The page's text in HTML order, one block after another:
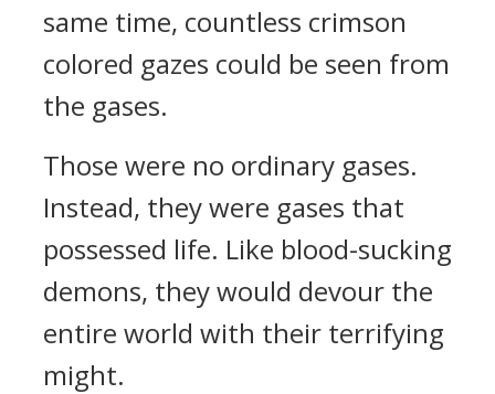
same time, countless crimson
colored gazes could be seen from
the gases.
Those were no ordinary gases.
Instead, they were gases that
possessed life. Like blood-sucking
demons, they would devour the
entire world with their terrifying
might.